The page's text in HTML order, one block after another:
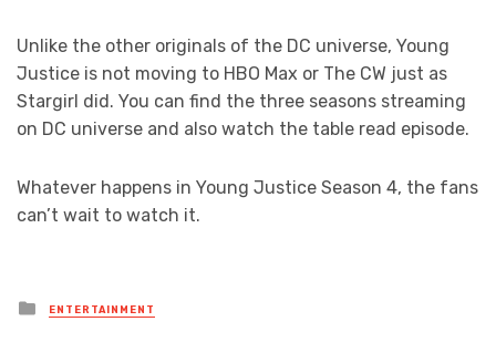
Unlike the other originals of the DC universe, Young
Justice is not moving to HBO Max or The CW just as
Stargirl did. You can find the three seasons streaming
on DC universe and also watch the table read episode.
Whatever happens in Young Justice Season 4, the fans
can’t wait to watch it.
Posted
in
ENTERTAINMENT